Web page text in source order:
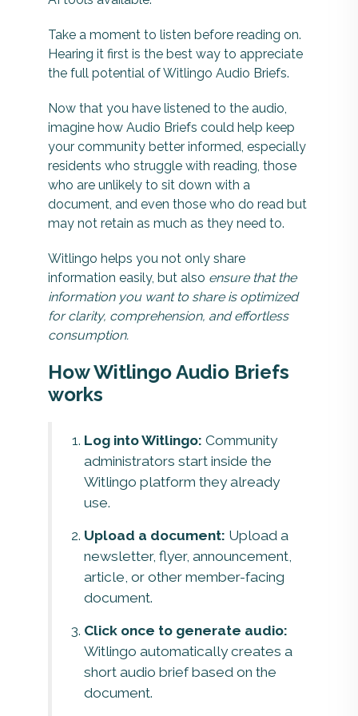
Take a moment to listen before reading on.
Hearing it first is the best way to appreciate
the full potential of Witlingo Audio Briefs.
Now that you have listened to the audio,
imagine how Audio Briefs could help keep
your community better informed, especially
residents who struggle with reading, those
who are unlikely to sit down with a
document, and even those who do read but
may not retain as much as they need to.
Witlingo helps you not only share
information easily, but also ensure that the
information you want to share is optimized
for clarity, comprehension, and effortless
consumption.
How Witlingo Audio Briefs
works
Log into Witlingo: Community
administrators start inside the
Witlingo platform they already
use.
Upload a document: Upload a
newsletter, flyer, announcement,
article, or other member-facing
document.
Click once to generate audio:
Witlingo automatically creates a
short audio brief based on the
document.